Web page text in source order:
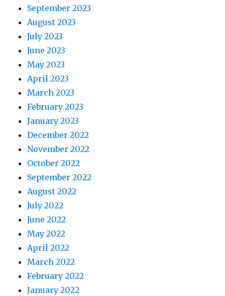
September 2023
August 2023
July 2023
June 2023
May 2023
April 2023
March 2023
February 2023
January 2023
December 2022
November 2022
October 2022
September 2022
August 2022
July 2022
June 2022
May 2022
April 2022
March 2022
February 2022
January 2022